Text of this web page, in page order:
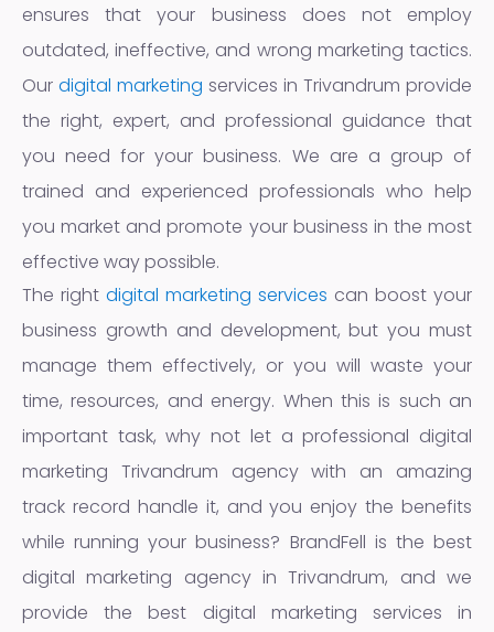
ensures that your business does not employ
outdated, ineffective, and wrong marketing tactics.
Our digital marketing services in Trivandrum provide
the right, expert, and professional guidance that
you need for your business. We are a group of
trained and experienced professionals who help
you market and promote your business in the most
effective way possible.
The right digital marketing services can boost your
business growth and development, but you must
manage them effectively, or you will waste your
time, resources, and energy. When this is such an
important task, why not let a professional digital
marketing Trivandrum agency with an amazing
track record handle it, and you enjoy the benefits
while running your business? BrandFell is the best
digital marketing agency in Trivandrum, and we
provide the best digital marketing services in